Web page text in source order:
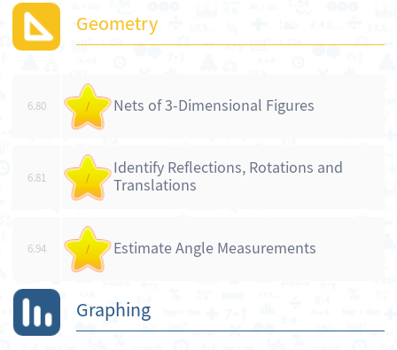
Geometry
6.80 / Nets of 3-Dimensional Figures
6.81 /
Identify Reflections, Rotations and
Translations
6.94 / Estimate Angle Measurements
Graphing